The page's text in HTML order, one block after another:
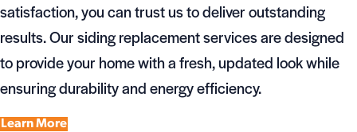
satisfaction, you can trust us to deliver outstanding
results. Our siding replacement services are designed
to provide your home with a fresh, updated look while
ensuring durability and energy efficiency.
Learn More